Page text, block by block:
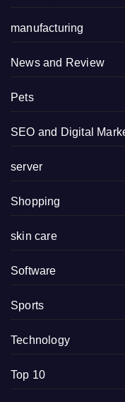
manufacturing
News and Review
Pets
SEO and Digital
server
Shopping
skin care
Software
Sports
Technology
Top 10